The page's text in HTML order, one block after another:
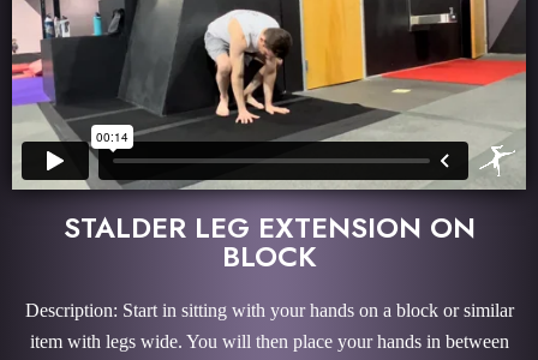
STALDER LEG EXTENSION ON
BLOCK
Description: Start in sitting with your hands on a block or similar
item with legs wide. You will then place your hands in between